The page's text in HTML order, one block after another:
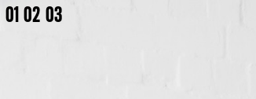
0102 03